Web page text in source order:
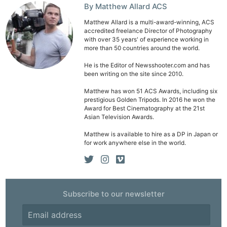
By Matthew Allard ACS
Matthew Allard is a multi-award-winning, ACS
accredited freelance Director of Photography
with over 35 years' of experience working in
more than 50 countries around the world.
He is the Editor of Newsshooter.com and has
been writing on the site since 2010.
Matthew has won 51 ACS Awards, including six
prestigious Golden Tripods. In 2016 he won the
Award for Best Cinematography at the 21st
Asian Television Awards.
Matthew is available to hire as a DP in Japan or
for work anywhere else in the world.
Subscribe to our newsletter